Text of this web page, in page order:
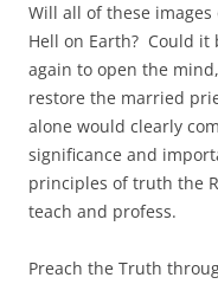
Will all of these
Hell on Earth? Could
again to open the
restore the married
alone would clearly
significance and
principles of truth the
teach and profess.
Preach the Truth